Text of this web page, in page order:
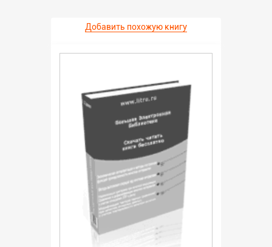
Добавить похожую книгу